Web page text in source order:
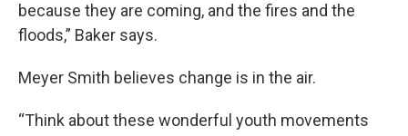
because they are coming, and the fires and the
floods,” Baker says.
Meyer Smith believes change is in the air.
“Think about these wonderful youth movements